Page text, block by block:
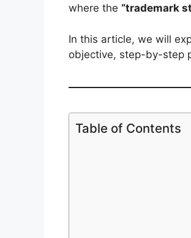
where the “trademark
In this article, we will
objective, step-by-step
Table of Contents